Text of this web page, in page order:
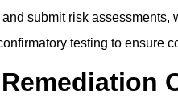
submit risk assessments,
testing to ensure